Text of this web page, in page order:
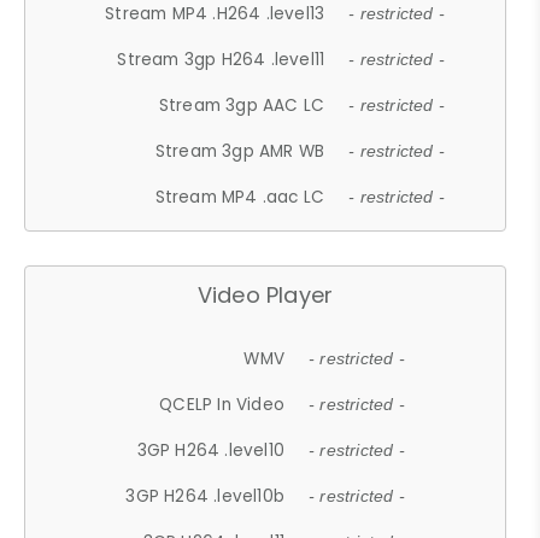
Stream MP4 .H264 .level13 - restricted -
Stream 3gp H264 .level11 - restricted -
Stream 3gp AAC LC - restricted -
Stream 3gp AMR WB - restricted -
Stream MP4 .aac LC - restricted -
Video Player
WMV - restricted -
QCELP In Video - restricted -
3GP H264 .level10 - restricted -
3GP H264 .level10b - restricted -